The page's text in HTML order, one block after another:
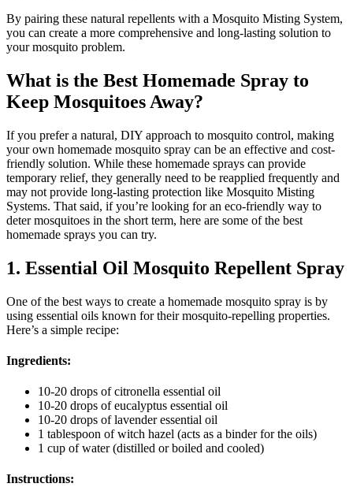
By pairing these natural repellents with a Mosquito Misting System,
you can create a more comprehensive and long-lasting solution to
your mosquito problem.
What is the Best Homemade Spray to
Keep Mosquitoes Away?
If you prefer a natural, DIY approach to mosquito control, making
your own homemade mosquito spray can be an effective and cost-
friendly solution. While these homemade sprays can provide
temporary relief, they generally need to be reapplied frequently and
may not provide long-lasting protection like Mosquito Misting
Systems. That said, if you’re looking for an eco-friendly way to
deter mosquitoes in the short term, here are some of the best
homemade sprays you can try.
1. Essential Oil Mosquito Repellent Spray
One of the best ways to create a homemade mosquito spray is by
using essential oils known for their mosquito-repelling properties.
Here’s a simple recipe:
Ingredients:
10-20 drops of citronella essential oil
10-20 drops of eucalyptus essential oil
10-20 drops of lavender essential oil
1 tablespoon of witch hazel (acts as a binder for the oils)
1 cup of water (distilled or boiled and cooled)
Instructions: